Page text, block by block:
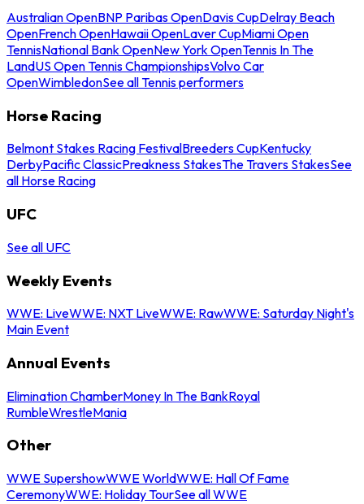
Australian OpenBNP Paribas OpenDavis CupDelray Beach
OpenFrench OpenHawaii OpenLaver CupMiami Open
TennisNational Bank OpenNew York OpenTennis In The
LandUS Open Tennis ChampionshipsVolvo Car
OpenWimbledonSee all Tennis performers
Horse Racing
Belmont Stakes Racing FestivalBreeders CupKentucky
DerbyPacific ClassicPreakness StakesThe Travers StakesSee
all Horse Racing
UFC
See all UFC
Weekly Events
WWE: LiveWWE: NXT LiveWWE: RawWWE: Saturday Night's
Main Event
Annual Events
Elimination ChamberMoney In The BankRoyal
RumbleWrestleMania
Other
WWE SupershowWWE WorldWWE: Hall Of Fame
CeremonyWWE: Holiday TourSee all WWE